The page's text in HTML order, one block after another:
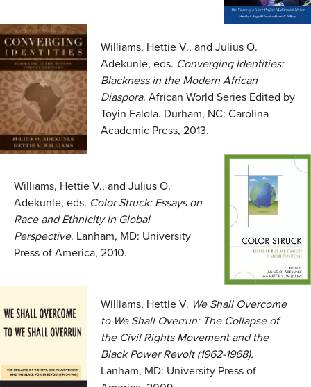
Williams, Hettie V., and Julius O.
Adekunle, eds. Converging Identities:
Blackness in the Modern African
Diaspora. African World Series Edited by
Toyin Falola. Durham, NC: Carolina
Academic Press, 2013.
Williams, Hettie V., and Julius O.
Adekunle, eds. Color Struck: Essays on
Race and Ethnicity in Global
Perspective. Lanham, MD: University
Press of America, 2010.
Williams, Hettie V. We Shall Overcome
to We Shall Overrun: The Collapse of
the Civil Rights Movement and the
Black Power Revolt (1962-1968).
Lanham, MD: University Press of